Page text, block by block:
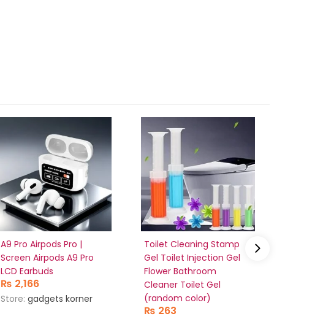
A9 Pro Airpods Pro |
Screen Airpods A9 Pro
LCD Earbuds
₨ 2,166
Store: gadgets korner
Toilet Cleaning Stamp
Gel Toilet Injection Gel
Flower Bathroom
Cleaner Toilet Gel
(random color)
₨ 263